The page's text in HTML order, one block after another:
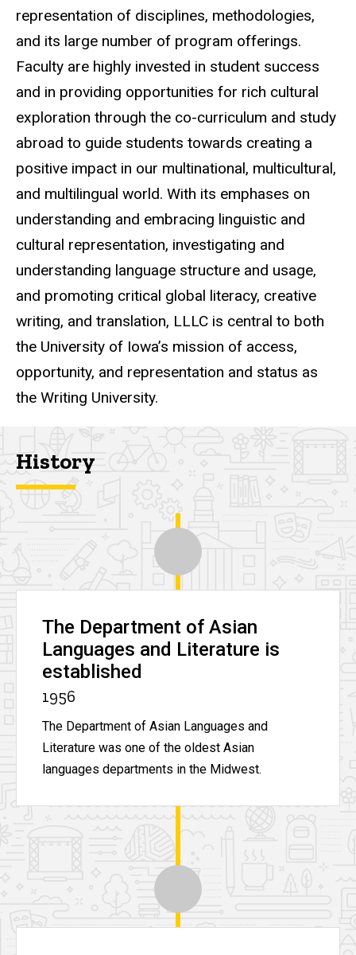
representation of disciplines, methodologies,
and its large number of program offerings.
Faculty are highly invested in student success
and in providing opportunities for rich cultural
exploration through the co-curriculum and study
abroad to guide students towards creating a
positive impact in our multinational, multicultural,
and multilingual world. With its emphases on
understanding and embracing linguistic and
cultural representation, investigating and
understanding language structure and usage,
and promoting critical global literacy, creative
writing, and translation, LLLC is central to both
the University of Iowa’s mission of access,
opportunity, and representation and status as
the Writing University.
History
The Department of Asian
Languages and Literature is
established
1956
The Department of Asian Languages and
Literature was one of the oldest Asian
languages departments in the Midwest.